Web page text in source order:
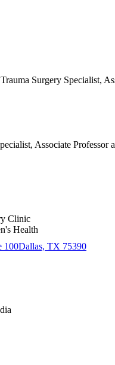
Surgery Specialist,
Associate
Clinic
Health
100Dallas, TX 75390